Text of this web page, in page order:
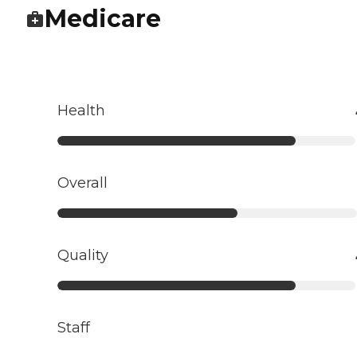
Medicare
Health
Overall
Quality
Staff